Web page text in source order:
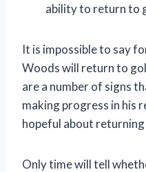
ability to return to
It is impossible to say
Woods will return to
are a number of signs
making progress in his
hopeful about
Only time will tell